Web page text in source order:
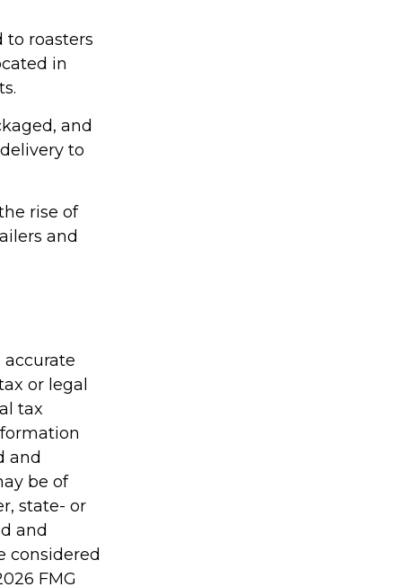
to roasters
in
and
to
rise of
and
or legal
tax
and
be of
state- or
and
considered
FMG